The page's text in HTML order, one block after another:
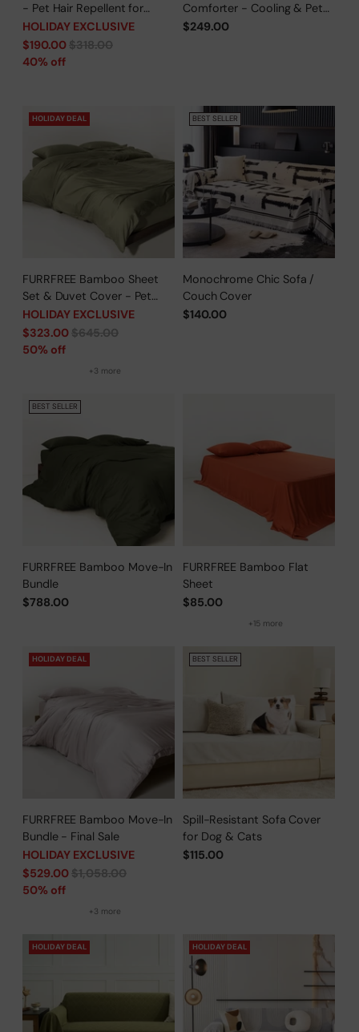
- Pet Hair Repellent for
Dogs/Cats Family - Limited
Time Offer
HOLIDAY EXCLUSIVE
Regular
price
$190.00$318.00
40% off
Comforter - Cooling & Pet
Hair Repellent for Hot
$249.00
HOLIDAY DEAL
FURRFREE Bamboo Sheet
Set & Duvet Cover - Pet
Hair Repellent for Dogs/Cats
Family - Limited Time Offer
HOLIDAY EXCLUSIVE
Regular
price
$323.00$645.00
50% off
+3 more
BEST SELLER
Monochrome Chic Sofa /
Couch Cover
$140.00
BEST SELLER
FURRFREE Bamboo Move-In
Bundle
$788.00
FURRFREE Bamboo Flat
Sheet
$85.00
+15 more
HOLIDAY DEAL
FURRFREE Bamboo Move-In
Bundle - Final Sale
HOLIDAY EXCLUSIVE
Regular
price
$529.00$1,058.00
50% off
+3 more
BEST SELLER
Spill-Resistant Sofa Cover
for Dog & Cats
$115.00
HOLIDAY DEAL HOLIDAY DEAL